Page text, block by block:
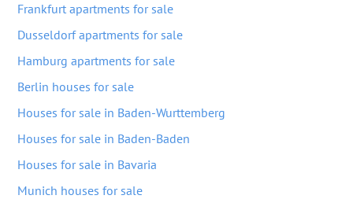
Frankfurt apartments for sale
Dusseldorf apartments for sale
Hamburg apartments for sale
Berlin houses for sale
Houses for sale in Baden-Wurttemberg
Houses for sale in Baden-Baden
Houses for sale in Bavaria
Munich houses for sale